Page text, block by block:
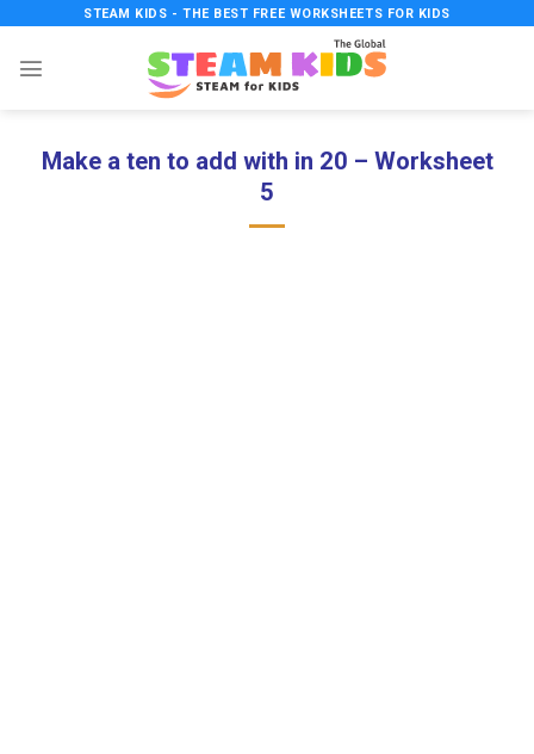
content
STEAM KIDS - THE BEST FREE WORKSHEETS FOR KIDS
Make a ten to add with in 20 – Worksheet
5